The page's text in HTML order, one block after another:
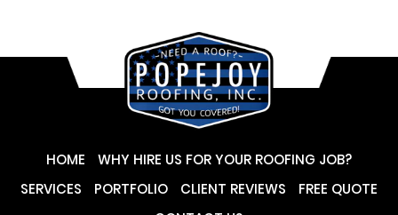
HOME
WHY HIRE US FOR YOUR ROOFING JOB?
SERVICES
PORTFOLIO CLIENT REVIEWS
FREE QUOTE